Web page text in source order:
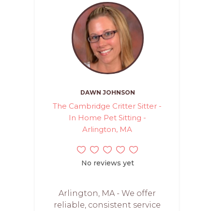
DAWN JOHNSON
The Cambridge Critter Sitter -
In Home Pet Sitting -
Arlington, MA
No reviews yet
Arlington, MA - We offer
reliable, consistent service